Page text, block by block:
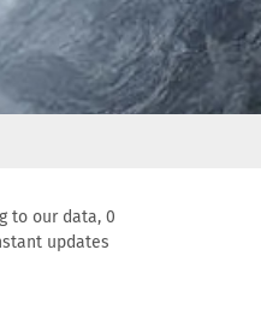
to our data, 0
updates